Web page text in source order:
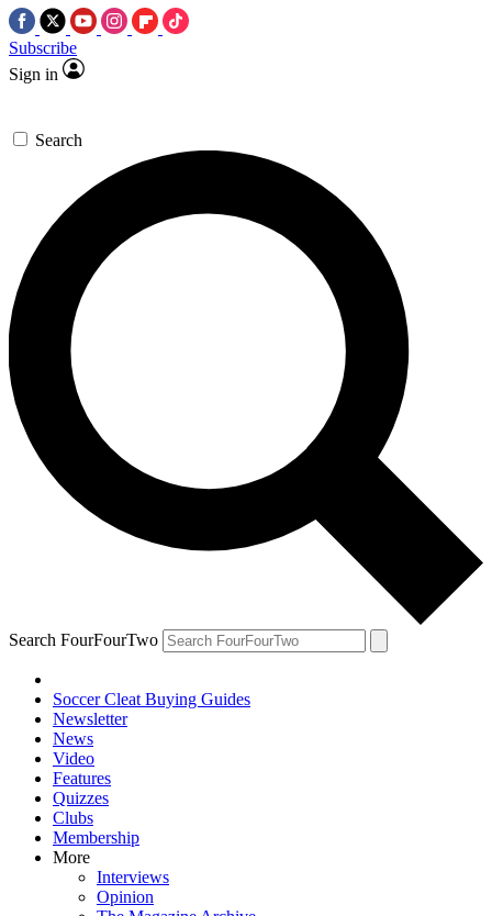
Subscribe
Sign in
Search
Search FourFourTwo
Soccer Cleat Buying Guides
Newsletter
News
Video
Features
Quizzes
Clubs
Membership
More
Interviews
Opinion